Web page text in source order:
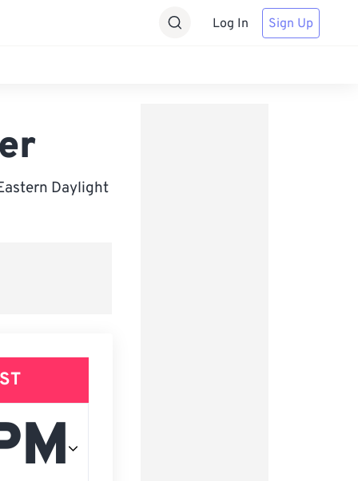
Log In Sign Up
Daylight